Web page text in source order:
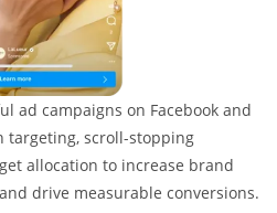
ad campaigns on Facebook and
targeting, scroll-stopping
allocation to increase brand
drive measurable conversions.